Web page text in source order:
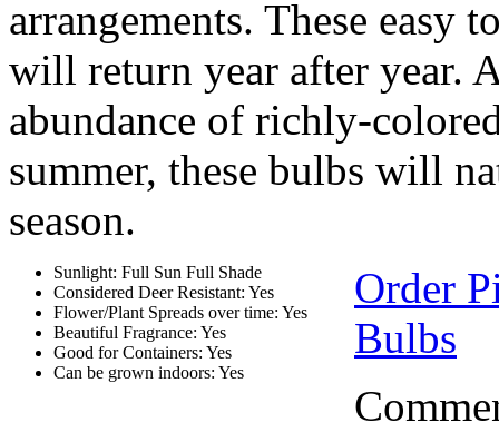
arrangements. These easy
will return year after year.
abundance of richly-
summer, these bulbs will
season.
Sunlight: Full Sun Full Shade
Considered Deer Resistant: Yes
Flower/Plant Spreads over time: Yes
Beautiful Fragrance: Yes
Good for Containers: Yes
Can be grown indoors: Yes
Order
Bulbs